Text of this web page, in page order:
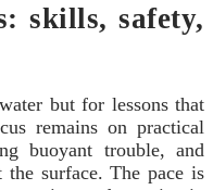
skills, safety,
but for lessons that
remains on practical
buoyant trouble, and
surface. The pace is